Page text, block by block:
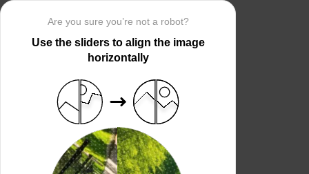
Are you sure you’re not a robot?
Use the sliders to align the image
horizontally